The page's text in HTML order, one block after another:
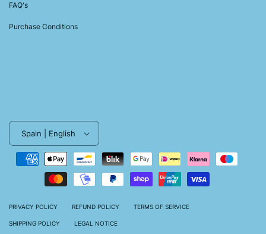
FAQ's
Purchase Conditions
Spain | English
Payment
methods
PRIVACY POLICY REFUND POLICY TERMS OF SERVICE
SHIPPING POLICY LEGAL NOTICE